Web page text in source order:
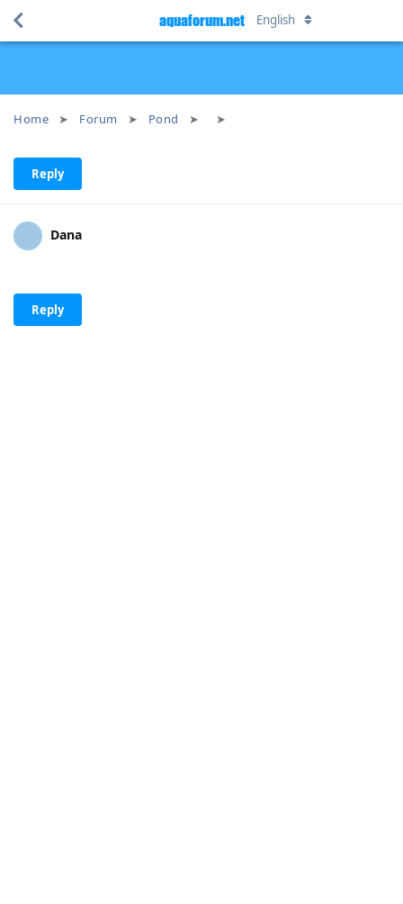
Home Forum Pond
aquaforum.net English
Reply
Dana
Reply